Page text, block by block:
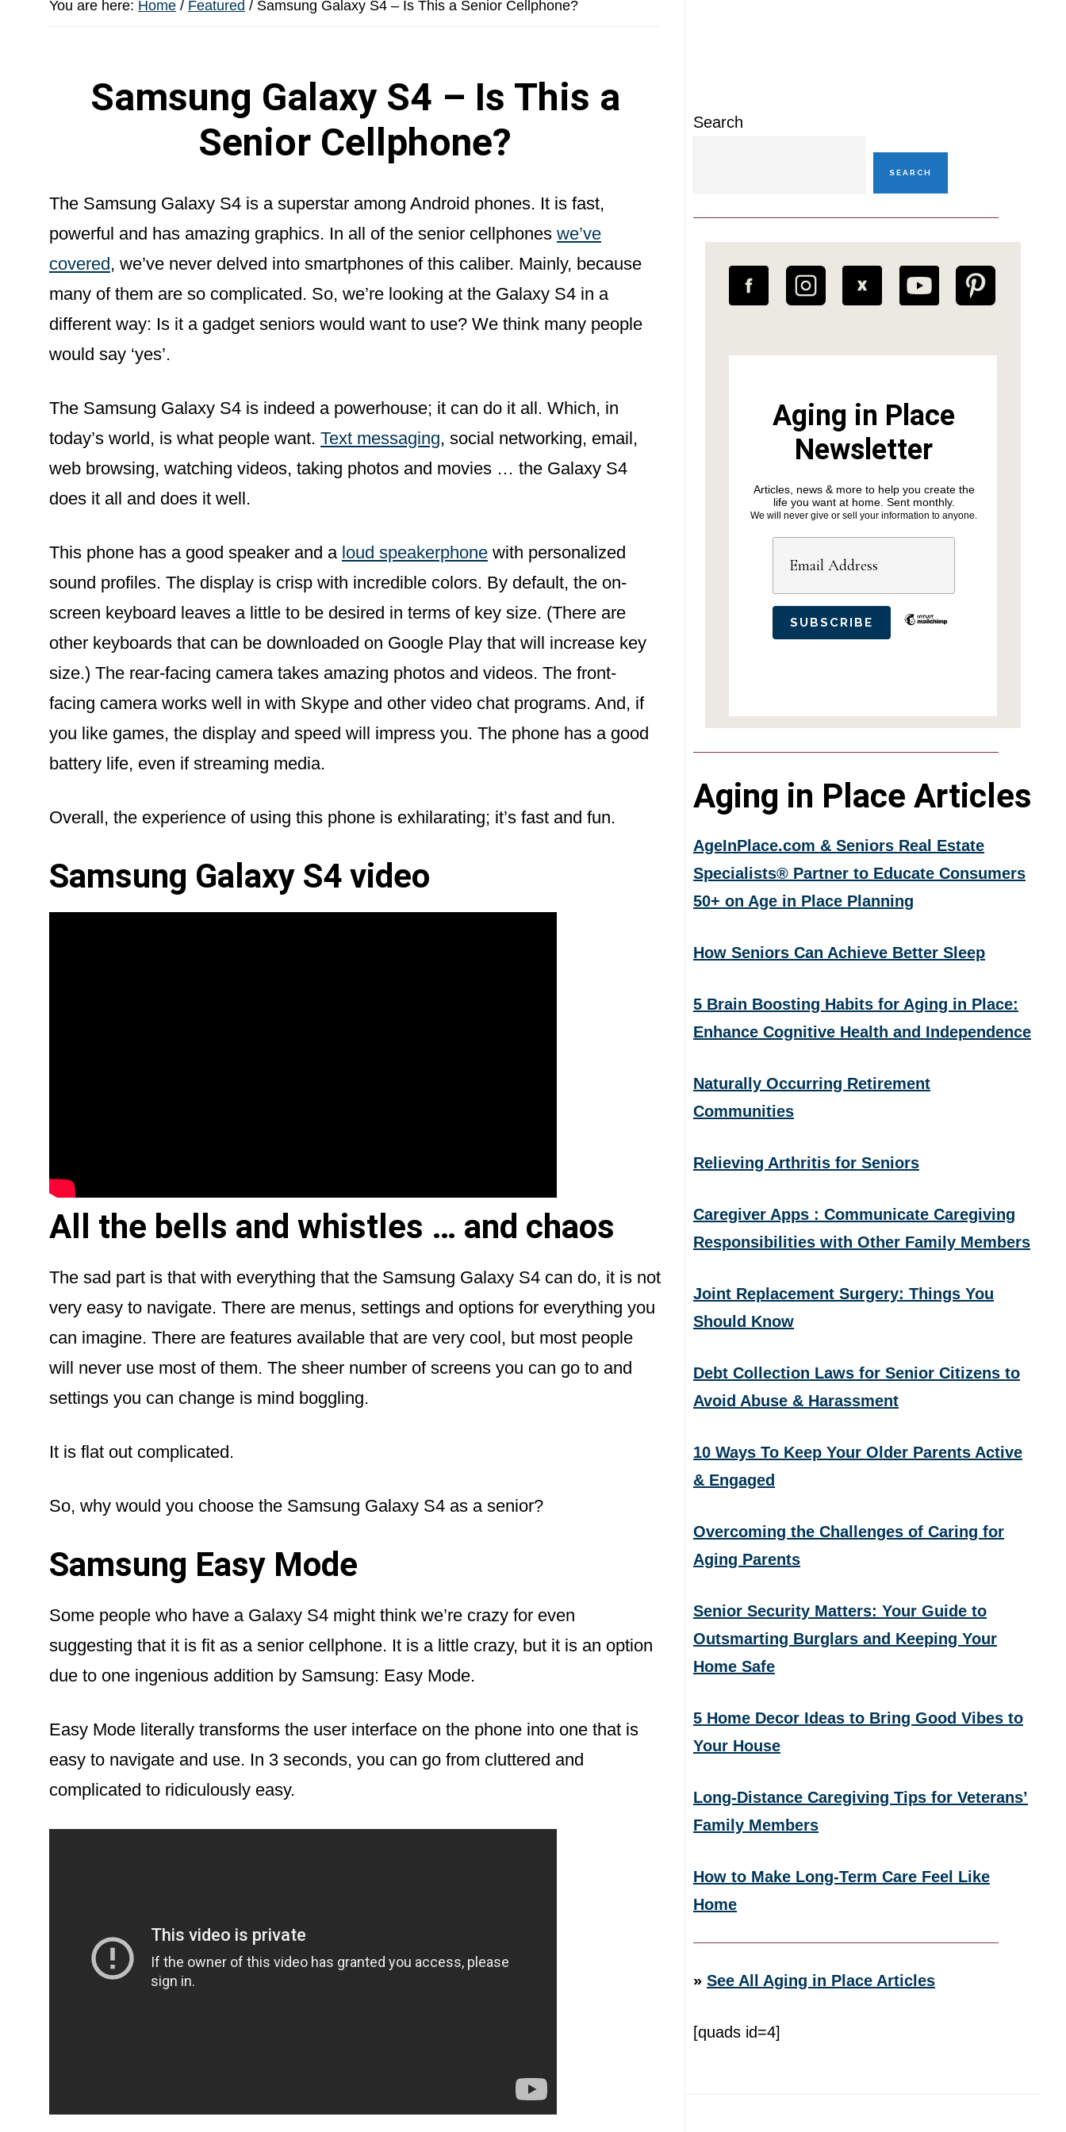
You are here: Home / Featured / Samsung Galaxy S4 – Is This a Senior Cellphone?
Samsung Galaxy S4 – Is This a
Senior Cellphone?
The Samsung Galaxy S4 is a superstar among Android phones. It is fast,
powerful and has amazing graphics. In all of the senior cellphones we’ve
covered, we’ve never delved into smartphones of this caliber. Mainly, because
many of them are so complicated. So, we’re looking at the Galaxy S4 in a
different way: Is it a gadget seniors would want to use? We think many people
would say ‘yes’.
The Samsung Galaxy S4 is indeed a powerhouse; it can do it all. Which, in
today’s world, is what people want. Text messaging, social networking, email,
web browsing, watching videos, taking photos and movies … the Galaxy S4
does it all and does it well.
This phone has a good speaker and a loud speakerphone with personalized
sound profiles. The display is crisp with incredible colors. By default, the on-
screen keyboard leaves a little to be desired in terms of key size. (There are
other keyboards that can be downloaded on Google Play that will increase key
size.) The rear-facing camera takes amazing photos and videos. The front-
facing camera works well in with Skype and other video chat programs. And, if
you like games, the display and speed will impress you. The phone has a good
battery life, even if streaming media.
Overall, the experience of using this phone is exhilarating; it’s fast and fun.
Samsung Galaxy S4 video
All the bells and whistles … and chaos
The sad part is that with everything that the Samsung Galaxy S4 can do, it is not
very easy to navigate. There are menus, settings and options for everything you
can imagine. There are features available that are very cool, but most people
will never use most of them. The sheer number of screens you can go to and
settings you can change is mind boggling.
It is flat out complicated.
So, why would you choose the Samsung Galaxy S4 as a senior?
Samsung Easy Mode
Some people who have a Galaxy S4 might think we’re crazy for even
suggesting that it is fit as a senior cellphone. It is a little crazy, but it is an option
due to one ingenious addition by Samsung: Easy Mode.
Easy Mode literally transforms the user interface on the phone into one that is
easy to navigate and use. In 3 seconds, you can go from cluttered and
complicated to ridiculously easy.
Search
SEARCH
Aging in Place
Newsletter
Articles, news & more to help you create the
life you want at home. Sent monthly.
We will never give or sell your information to anyone.
Aging in Place Articles
AgeInPlace.com & Seniors Real Estate
Specialists® Partner to Educate Consumers
50+ on Age in Place Planning
How Seniors Can Achieve Better Sleep
5 Brain Boosting Habits for Aging in Place:
Enhance Cognitive Health and Independence
Naturally Occurring Retirement
Communities
Relieving Arthritis for Seniors
Caregiver Apps : Communicate Caregiving
Responsibilities with Other Family Members
Joint Replacement Surgery: Things You
Should Know
Debt Collection Laws for Senior Citizens to
Avoid Abuse & Harassment
10 Ways To Keep Your Older Parents Active
& Engaged
Overcoming the Challenges of Caring for
Aging Parents
Senior Security Matters: Your Guide to
Outsmarting Burglars and Keeping Your
Home Safe
5 Home Decor Ideas to Bring Good Vibes to
Your House
Long-Distance Caregiving Tips for Veterans’
Family Members
How to Make Long-Term Care Feel Like
Home
» See All Aging in Place Articles
[quads id=4]